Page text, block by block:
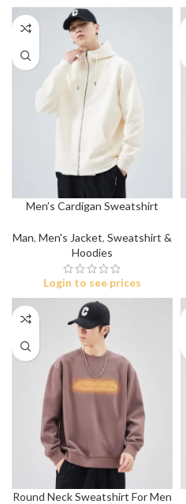
Men’s Cardigan Sweatshirt
Man, Men's Jacket, Sweatshirt &
Hoodies
Login to see prices
Round Neck Sweatshirt For Men